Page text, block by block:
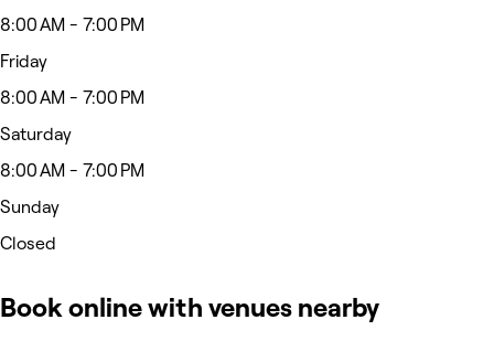
8:00 AM - 7:00 PM
Friday
8:00 AM - 7:00 PM
Saturday
8:00 AM - 7:00 PM
Sunday
Closed
Book online with venues nearby